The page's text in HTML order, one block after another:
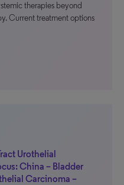
therapies beyond
Current treatment options
Urothelial
China – Bladder
Carcinoma –